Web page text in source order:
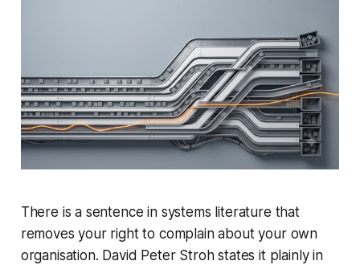
There is a sentence in systems literature that
removes your right to complain about your own
organisation. David Peter Stroh states it plainly in